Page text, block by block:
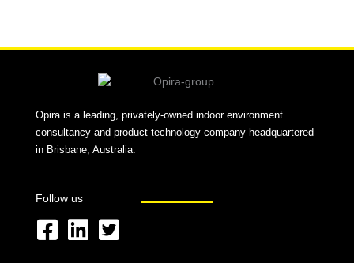
Opira is a leading, privately-owned indoor environment
consultancy and product technology company headquartered
in Brisbane, Australia.
Follow us
F
L
T